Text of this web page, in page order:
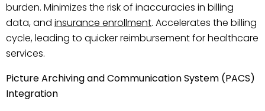
burden. Minimizes the risk of inaccuracies in billing
data, and insurance enrollment. Accelerates the billing
cycle, leading to quicker reimbursement for healthcare
services.
Picture Archiving and Communication System (PACS)
Integration